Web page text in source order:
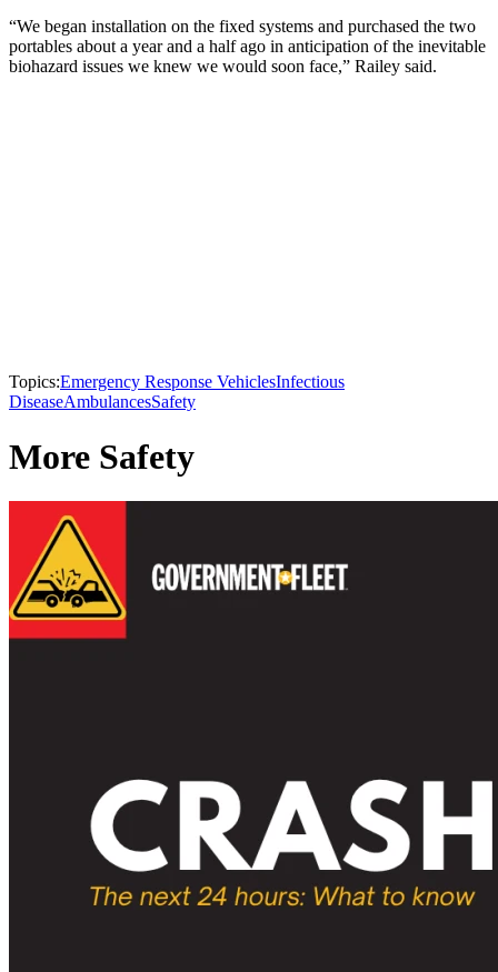
“We began installation on the fixed systems and purchased the two
portables about a year and a half ago in anticipation of the inevitable
biohazard issues we knew we would soon face,” Railey said.
Topics:Emergency Response VehiclesInfectious
DiseaseAmbulancesSafety
More Safety